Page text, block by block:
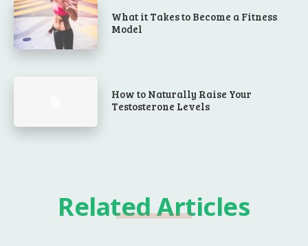
What it Takes to Become a Fitness
Model
How to Naturally Raise Your
Testosterone Levels
Related Articles